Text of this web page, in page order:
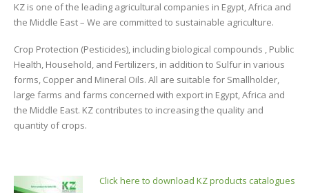
KZ is one of the leading agricultural companies in Egypt, Africa and
the Middle East – We are committed to sustainable agriculture.
Crop Protection (Pesticides), including biological compounds , Public
Health, Household, and Fertilizers, in addition to Sulfur in various
forms, Copper and Mineral Oils. All are suitable for Smallholder,
large farms and farms concerned with export in Egypt, Africa and
the Middle East. KZ contributes to increasing the quality and
quantity of crops.
Click here to download KZ products catalogues